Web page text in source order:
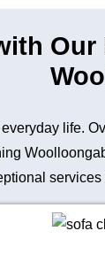
life.
services